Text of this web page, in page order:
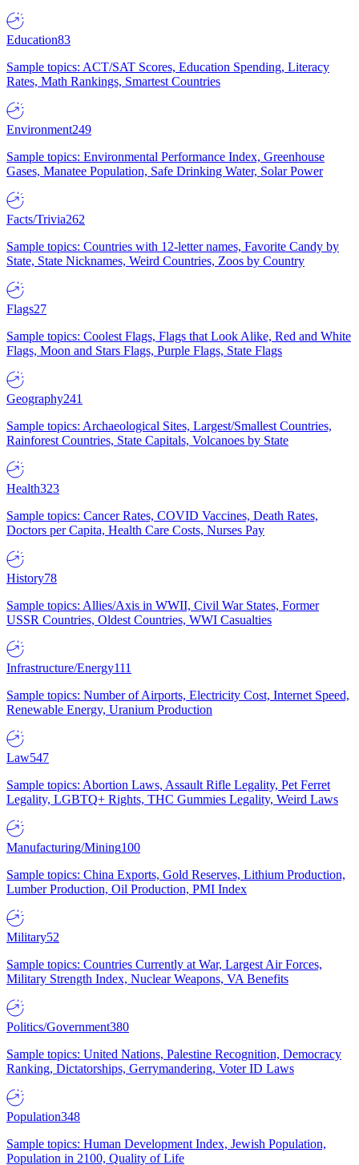
Education83
Sample topics: ACT/SAT Scores, Education Spending, Literacy
Rates, Math Rankings, Smartest Countries
Environment249
Sample topics: Environmental Performance Index, Greenhouse
Gases, Manatee Population, Safe Drinking Water, Solar Power
Facts/Trivia262
Sample topics: Countries with 12-letter names, Favorite Candy by
State, State Nicknames, Weird Countries, Zoos by Country
Flags27
Sample topics: Coolest Flags, Flags that Look Alike, Red and White
Flags, Moon and Stars Flags, Purple Flags, State Flags
Geography241
Sample topics: Archaeological Sites, Largest/Smallest Countries,
Rainforest Countries, State Capitals, Volcanoes by State
Health323
Sample topics: Cancer Rates, COVID Vaccines, Death Rates,
Doctors per Capita, Health Care Costs, Nurses Pay
History78
Sample topics: Allies/Axis in WWII, Civil War States, Former
USSR Countries, Oldest Countries, WWI Casualties
Infrastructure/Energy111
Sample topics: Number of Airports, Electricity Cost, Internet Speed,
Renewable Energy, Uranium Production
Law547
Sample topics: Abortion Laws, Assault Rifle Legality, Pet Ferret
Legality, LGBTQ+ Rights, THC Gummies Legality, Weird Laws
Manufacturing/Mining100
Sample topics: China Exports, Gold Reserves, Lithium Production,
Lumber Production, Oil Production, PMI Index
Military52
Sample topics: Countries Currently at War, Largest Air Forces,
Military Strength Index, Nuclear Weapons, VA Benefits
Politics/Government380
Sample topics: United Nations, Palestine Recognition, Democracy
Ranking, Dictatorships, Gerrymandering, Voter ID Laws
Population348
Sample topics: Human Development Index, Jewish Population,
Population in 2100, Quality of Life